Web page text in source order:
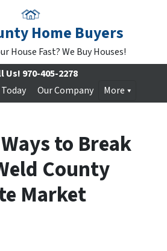
Home Buyers
House Fast? We Buy Houses!
Us! 970-405-2278
Our Company More
to Break
County
Market